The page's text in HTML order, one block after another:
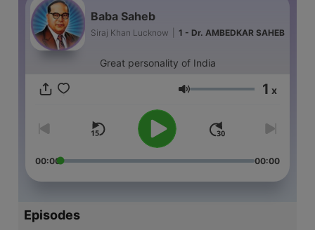
Baba Saheb
Siraj Khan Lucknow 1 - Dr. AMBEDKAR SAHEB
Great personality of India
Volume 1 x
00:00 00:00
Episodes